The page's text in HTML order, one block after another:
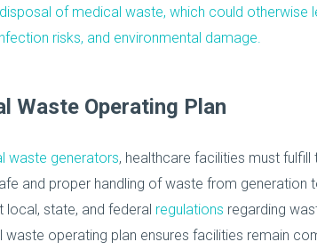
of medical waste, which could otherwise
risks, and environmental damage.
Waste Operating Plan
waste generators, healthcare facilities must fulfill
and proper handling of waste from generation
local, state, and federal regulations regarding
operating plan ensures facilities remain